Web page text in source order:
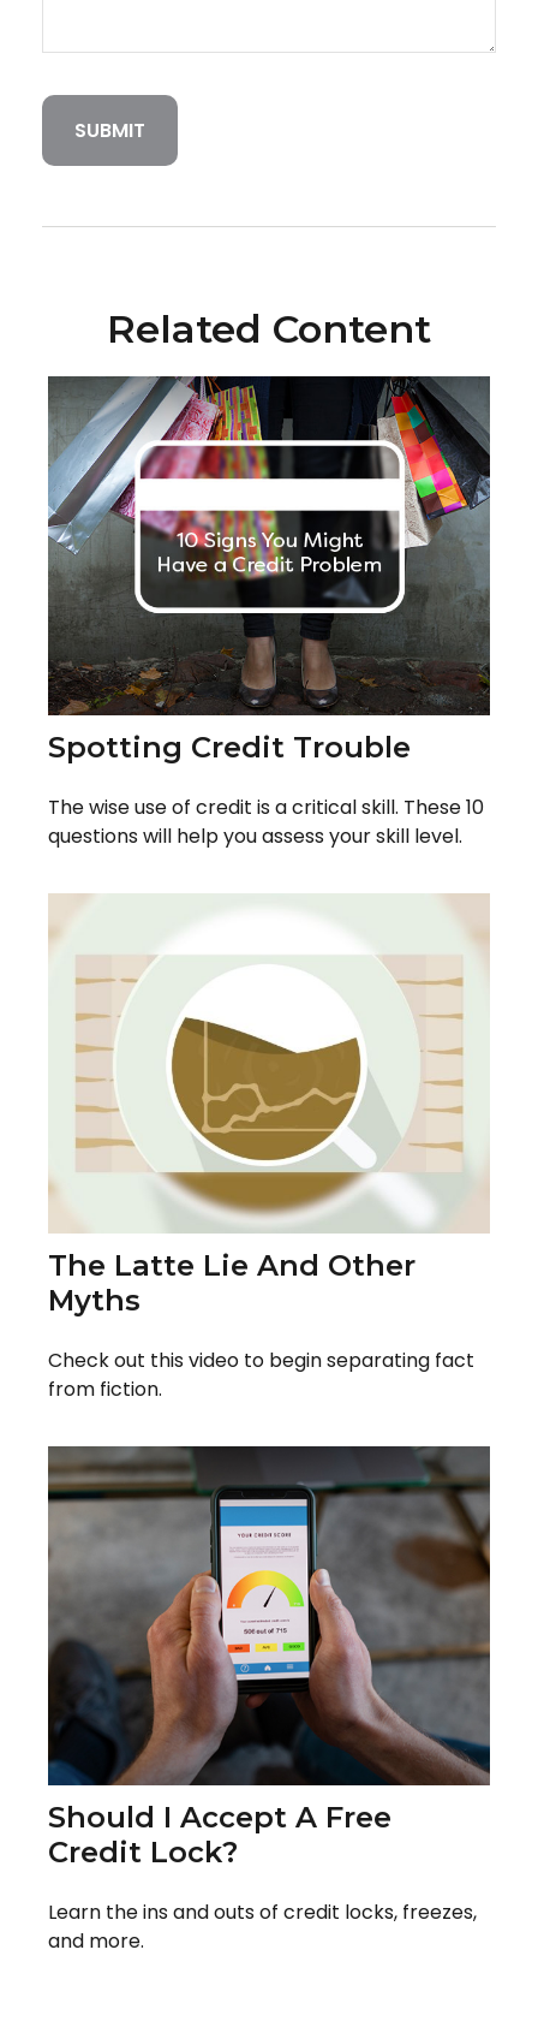
Related Content
Spotting Credit Trouble
The wise use of credit is a critical skill. These 10
questions will help you assess your skill level.
The Latte Lie And Other
Myths
Check out this video to begin separating fact
from fiction.
Should I Accept A Free
Credit Lock?
Learn the ins and outs of credit locks, freezes,
and more.